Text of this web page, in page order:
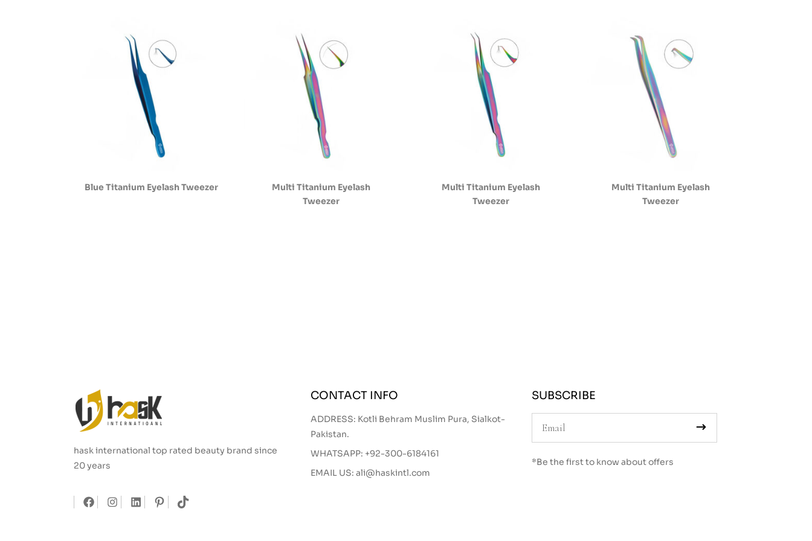
Blue Titanium Eyelash Tweezer
Multi Titanium Eyelash
Tweezer
Multi Titanium Eyelash
Tweezer
Multi Titanium Eyelash
Tweezer
hask international top rated beauty brand since
20 years
CONTACT INFO
ADDRESS: Kotli Behram Muslim Pura, Sialkot-
Pakistan.
WHATSAPP: +92-300-6184161
EMAIL US: ali@haskintl.com
SUBSCRIBE
*Be the first to know about offers